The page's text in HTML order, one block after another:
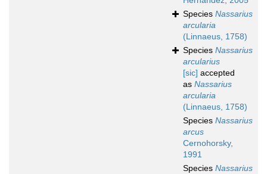
Species Nassarius
arcularia
(Linnaeus, 1758)
Species Nassarius
arcularius
[sic] accepted
as Nassarius
arcularia
(Linnaeus, 1758)
Species Nassarius
arcus
Cernohorsky,
1991
Species Nassarius